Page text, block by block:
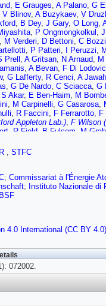
, E Grauges, A Palano, G
V Blinov, A Buzykaev, V
, B Dey, J Gary, O Long,
, P Ongmongkolkul ,
, M Verderi, D Bettoni, C Bozzi
, P Patteri, I Peruzzi,
Prell , A Gritsan, N Arnaud,
, A Bevan, F Di
, G Lafferty, R Cenci, A
, G De Nardo, C Sciacca, G
S Akar, E Ben-Haim, M
, M Carpinelli, G Casarosa,
, R Faccini, F Ferrarotto, F
Appleton Lab.), F Wilson
R Field B Fulsom M
,D Peimer
, STFC
; Commissariat à l'Énergie
; Instituto Nazionale di
BSF
4.0 International (CC BY 4.0)
072002.